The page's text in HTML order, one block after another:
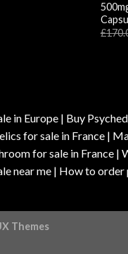
£
in Europe | Buy
for sale in France |
for sale in France |
near me | How to
Themes